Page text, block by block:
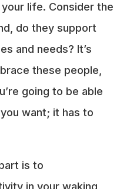
life. Consider the
do they support
and needs? It’s
these people,
going to be able
want; it has to
is to